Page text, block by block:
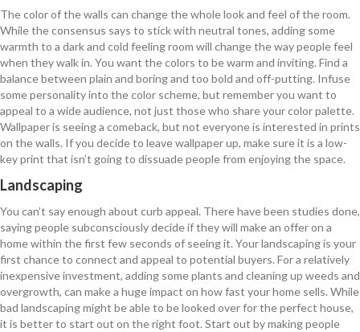
The color of the walls can change the whole look and feel of the room.
While the consensus says to stick with neutral tones, adding some
warmth to a dark and cold feeling room will change the way people feel
when they walk in. You want the colors to be warm and inviting. Find a
balance between plain and boring and too bold and off-putting. Infuse
some personality into the color scheme, but remember you want to
appeal to a wide audience, not just those who share your color palette.
Wallpaper is seeing a comeback, but not everyone is interested in prints
on the walls. If you decide to leave wallpaper up, make sure it is a low-
key print that isn’t going to dissuade people from enjoying the space.
Landscaping
You can’t say enough about curb appeal. There have been studies done,
saying people subconsciously decide if they will make an offer on a
home within the first few seconds of seeing it. Your landscaping is your
first chance to connect and appeal to potential buyers. For a relatively
inexpensive investment, adding some plants and cleaning up weeds and
overgrowth, can make a huge impact on how fast your home sells. While
bad landscaping might be able to be looked over for the perfect house,
it is better to start out on the right foot. Start out by making people